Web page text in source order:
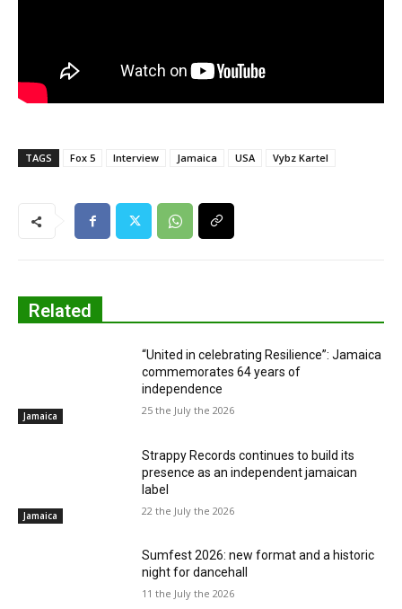
TAGS Fox 5 Interview Jamaica USA Vybz Kartel
Related
Jamaica
“United in celebrating Resilience”: Jamaica
commemorates 64 years of
independence
25 the July the 2026
Jamaica
Strappy Records continues to build its
presence as an independent jamaican
label
22 the July the 2026
Sumfest 2026: new format and a historic
night for dancehall
11 the July the 2026